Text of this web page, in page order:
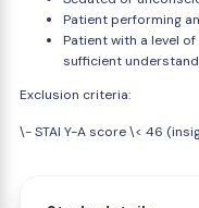
Patient performing
Patient with a level
sufficient
Exclusion criteria:
\- STAI Y-A score \< 46